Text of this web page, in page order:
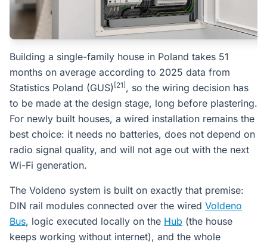
Building a single-family house in Poland takes 51
months on average according to 2025 data from
Statistics Poland (GUS)[21], so the wiring decision has
to be made at the design stage, long before plastering.
For newly built houses, a wired installation remains the
best choice: it needs no batteries, does not depend on
radio signal quality, and will not age out with the next
Wi-Fi generation.
The Voldeno system is built on exactly that premise:
DIN rail modules connected over the wired Voldeno
Bus, logic executed locally on the Hub (the house
keeps working without internet), and the whole